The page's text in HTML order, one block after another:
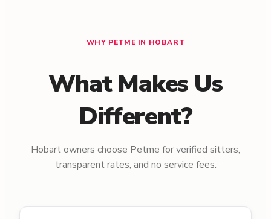
WHY PETME IN HOBART
What Makes Us
Different?
Hobart owners choose Petme for verified sitters,
transparent rates, and no service fees.